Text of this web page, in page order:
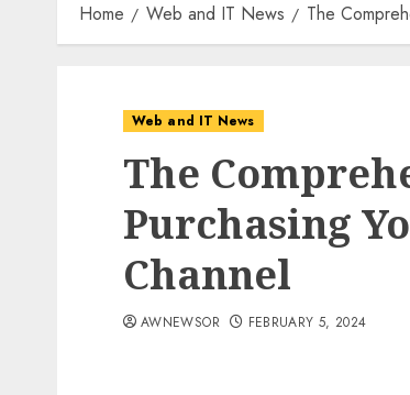
Home Web and IT News The
Web and IT News
The
Purchasing
Channel
AWNEWSOR FEBRUARY 5, 2024